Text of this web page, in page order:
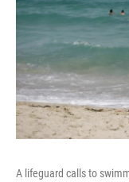
A lifeguard calls to